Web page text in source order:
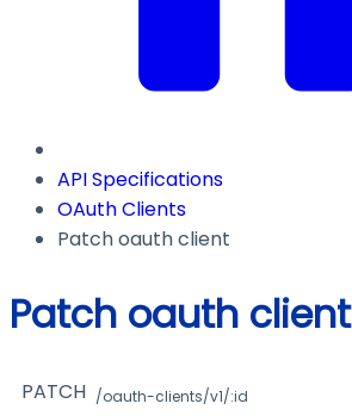
API Specifications
OAuth Clients
Patch oauth client
Patch oauth client
PATCH /oauth-clients/v1/:id